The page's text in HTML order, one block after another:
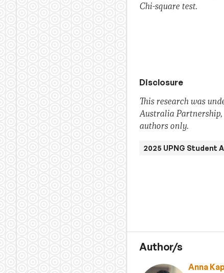
Chi-square test.
Disclosure
This research was
Australia Partnership,
authors only.
2025 UPNG Student
Author/s
Anna